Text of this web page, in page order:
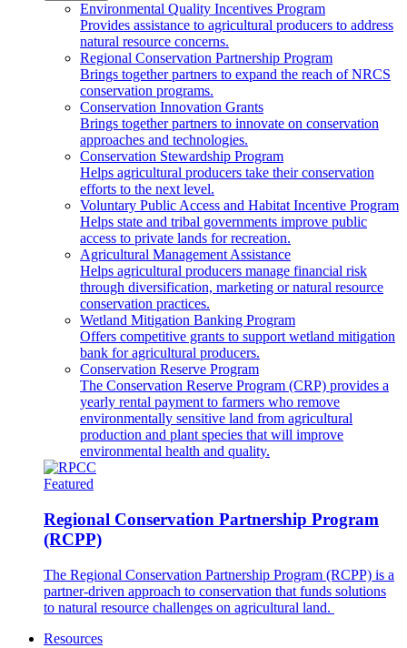
Environmental Quality Incentives Program
Provides assistance to agricultural producers to address
natural resource concerns.
Regional Conservation Partnership Program
Brings together partners to expand the reach of NRCS
conservation programs.
Conservation Innovation Grants
Brings together partners to innovate on conservation
approaches and technologies.
Conservation Stewardship Program
Helps agricultural producers take their conservation
efforts to the next level.
Voluntary Public Access and Habitat Incentive Program
Helps state and tribal governments improve public
access to private lands for recreation.
Agricultural Management Assistance
Helps agricultural producers manage financial risk
through diversification, marketing or natural resource
conservation practices.
Wetland Mitigation Banking Program
Offers competitive grants to support wetland mitigation
bank for agricultural producers.
Conservation Reserve Program
The Conservation Reserve Program (CRP) provides a
yearly rental payment to farmers who remove
environmentally sensitive land from agricultural
production and plant species that will improve
environmental health and quality.
Featured
Regional Conservation Partnership Program
(RCPP)
The Regional Conservation Partnership Program (RCPP) is a
partner-driven approach to conservation that funds solutions
to natural resource challenges on agricultural land.
Resources